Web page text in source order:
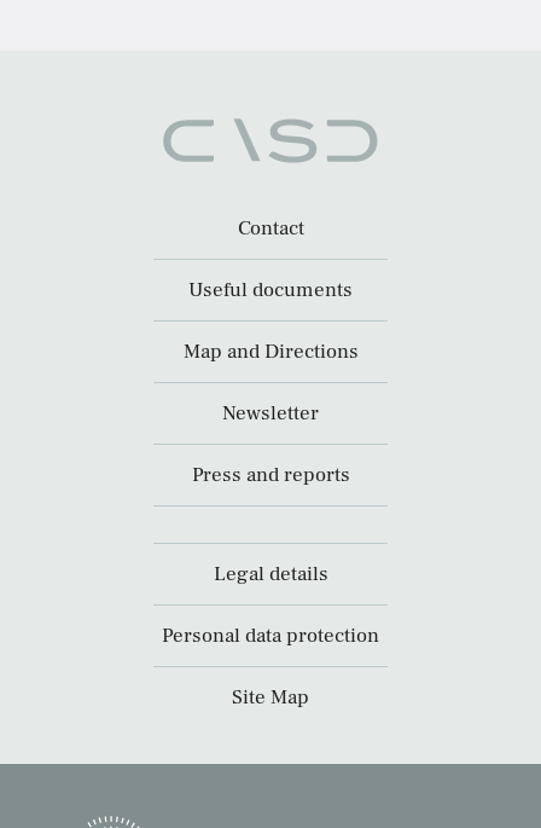
Contact
Useful documents
Map and Directions
Newsletter
Press and reports
Legal details
Personal data protection
Site Map